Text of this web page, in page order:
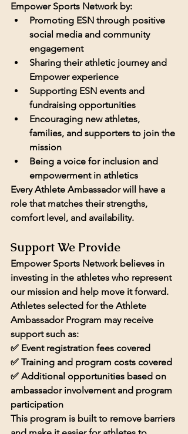
Empower Sports Network by:
Promoting ESN through positive
social media and community
engagement
Sharing their athletic journey and
Empower experience
Supporting ESN events and
fundraising opportunities
Encouraging new athletes,
families, and supporters to join the
mission
Being a voice for inclusion and
empowerment in athletics
Every Athlete Ambassador will have a
role that matches their strengths,
comfort level, and availability.
Support We Provide
Empower Sports Network believes in
investing in the athletes who represent
our mission and help move it forward.
Athletes selected for the Athlete
Ambassador Program may receive
support such as:
✅ Event registration fees covered
✅ Training and program costs covered
✅ Additional opportunities based on
ambassador involvement and program
participation
This program is built to remove barriers